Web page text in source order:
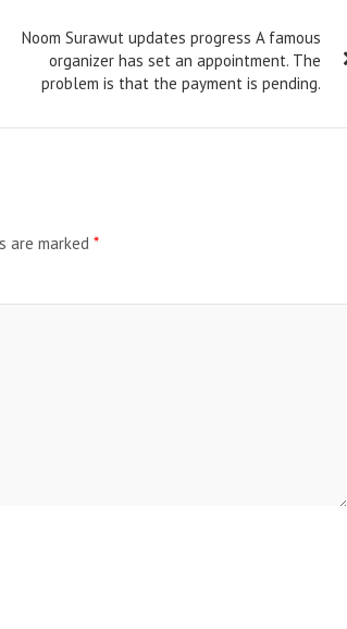
Noom Surawut updates progress A famous
organizer has set an appointment. The
problem is that the payment is pending.
are marked *